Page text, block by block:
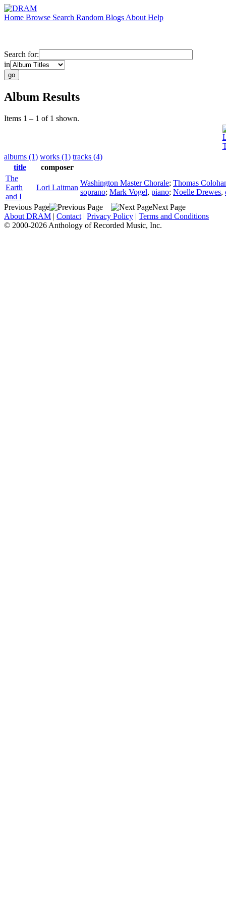
Home Browse Search Random Blogs About Help
Search for:
in
Album Results
Items 1 – 1 of 1 shown.
albums (1) works (1) tracks (4)
title
composer
The
Earth
and I
Lori Laitman
Washington Master Chorale; Thomas
soprano; Mark Vogel, piano; Noelle Drewes,
Previous Page
Next Page
About DRAM | Contact | Privacy Policy | Terms and Conditions
© 2000-2026 Anthology of Recorded Music, Inc.